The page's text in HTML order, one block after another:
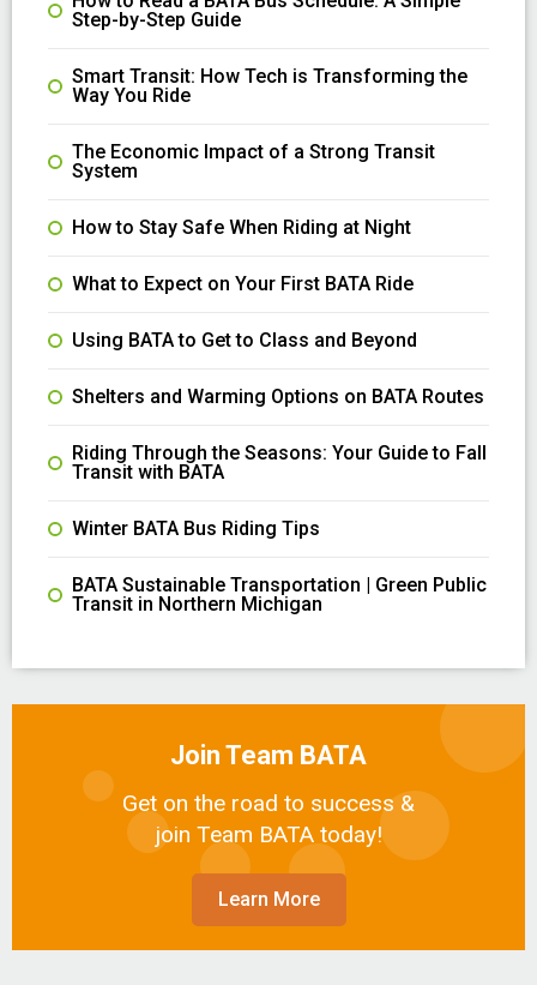
Step-by-Step Guide
Smart Transit: How Tech is Transforming the
Way You Ride
The Economic Impact of a Strong Transit
System
How to Stay Safe When Riding at Night
What to Expect on Your First BATA Ride
Using BATA to Get to Class and Beyond
Shelters and Warming Options on BATA Routes
Riding Through the Seasons: Your Guide to Fall
Transit with BATA
Winter BATA Bus Riding Tips
BATA Sustainable Transportation | Green Public
Transit in Northern Michigan
Join Team BATA
Get on the road to success &
join Team BATA today!
Learn More